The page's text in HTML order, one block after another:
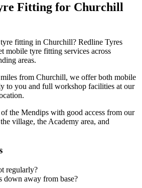
Fitting for Churchill
fitting in Churchill? Redline Tyres
mobile tyre fitting services across
areas.
from Churchill, we offer both mobile
to you and full workshop facilities at our
the Mendips with good access from our
village, the Academy area, and
regularly?
down away from base?